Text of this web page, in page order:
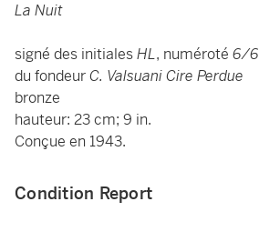
La Nuit
signé des initialesHL, numéroté 6/6
du fondeurC. Valsuani Cire Perdue
bronze
hauteur: 23 cm; 9 in.
Conçue en 1943.
Condition Report